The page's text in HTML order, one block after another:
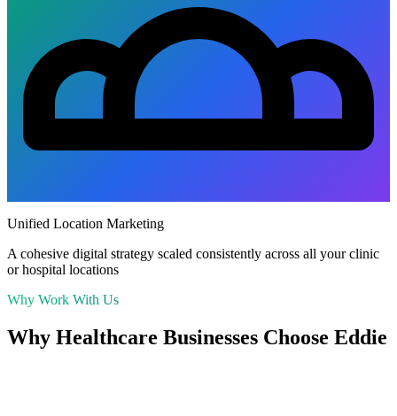
Unified Location Marketing
A cohesive digital strategy scaled consistently across all your clinic
or hospital locations
Why Work With Us
Why Healthcare Businesses Choose Eddie